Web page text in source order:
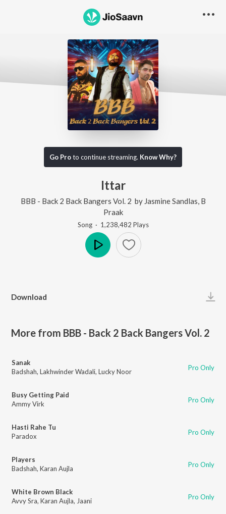
Go Proto continue streaming. Know Why?
Ittar
BBB - Back 2 Back Bangers Vol. 2 by Jasmine Sandlas B
Praak
Song· 1,238,482 Plays
Download
More from BBB - Back 2 Back Bangers Vol. 2
Sanak
Badshah, Lakhwinder Wadali, Lucky Noor Pro Only
Busy Getting Paid
Ammy Virk
Pro Only
Hasti Rahe Tu
Paradox
Pro Only
Players
Badshah, Karan Aujla Pro Only
White Brown Black
Avvy Sra, Karan Aujla, Jaani Pro Only